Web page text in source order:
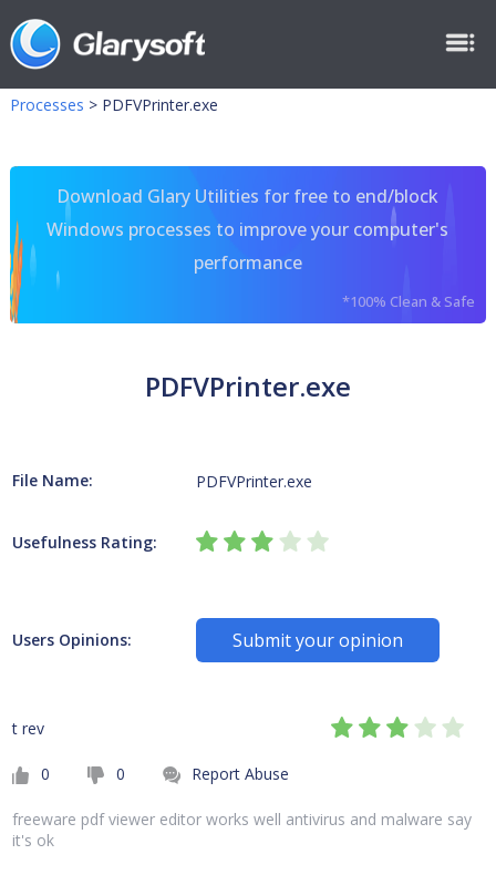
Processes > PDFVPrinter.exe
Download Glary Utilities for free to end/block
Windows processes to improve your computer's
performance
*100% Clean & Safe
PDFVPrinter.exe
File Name: PDFVPrinter.exe
Usefulness Rating:
Users Opinions: Submit your opinion
t rev
0 0 Report Abuse
freeware pdf viewer editor works well antivirus and malware say
it's ok